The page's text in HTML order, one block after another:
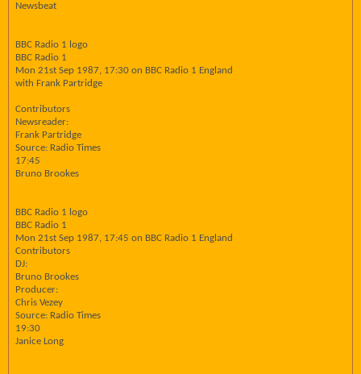
Newsbeat
BBC Radio 1 logo
BBC Radio 1
Mon 21st Sep 1987, 17:30 on BBC Radio 1 England
with Frank Partridge
Contributors
Newsreader:
Frank Partridge
Source: Radio Times
17:45
Bruno Brookes
BBC Radio 1 logo
BBC Radio 1
Mon 21st Sep 1987, 17:45 on BBC Radio 1 England
Contributors
DJ:
Bruno Brookes
Producer:
Chris Vezey
Source: Radio Times
19:30
Janice Long